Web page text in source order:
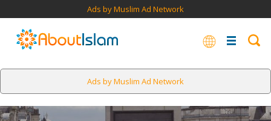
Ads by Muslim Ad Network
Ads by Muslim Ad Network